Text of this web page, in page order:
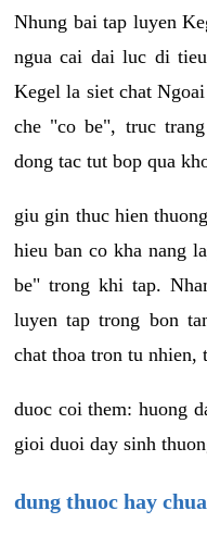
Nhung bai tap luyen
ngua cai dai luc di
Kegel la siet chat
che "co be", truc
dong tac tut bop qua
giu gin thuc hien
hieu ban co kha nang
be" trong khi tap.
luyen tap trong bon
chat thoa tron tu nhien,
duoc coi them: huong
gioi duoi day sinh
dung thuoc hay